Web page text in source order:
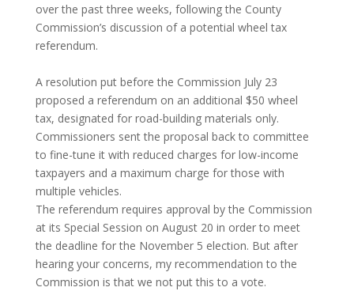
over the past three weeks, following the County
Commission’s discussion of a potential wheel tax
referendum.
A resolution put before the Commission July 23
proposed a referendum on an additional $50 wheel
tax, designated for road-building materials only.
Commissioners sent the proposal back to committee
to fine-tune it with reduced charges for low-income
taxpayers and a maximum charge for those with
multiple vehicles.
The referendum requires approval by the Commission
at its Special Session on August 20 in order to meet
the deadline for the November 5 election. But after
hearing your concerns, my recommendation to the
Commission is that we not put this to a vote.